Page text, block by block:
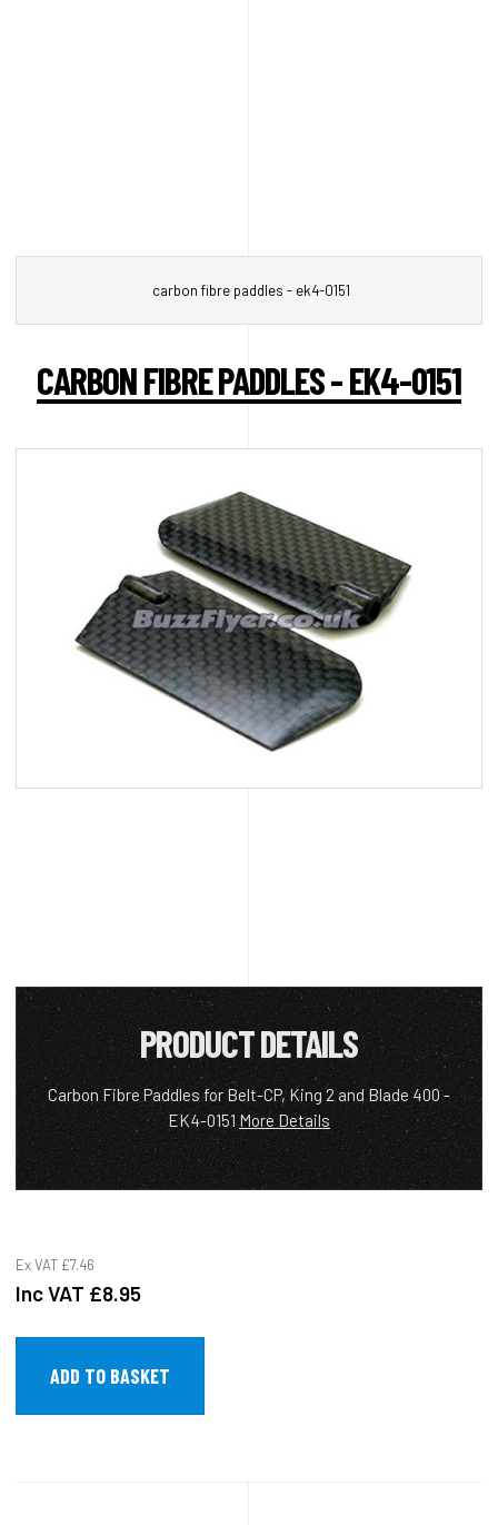
carbon fibre paddles - ek4-0151
CARBON FIBRE PADDLES - EK4-0151
PRODUCT DETAILS
Carbon Fibre Paddles for Belt-CP, King 2 and Blade 400 -
EK4-0151More Details
Ex VAT £7.46
Inc VAT £8.95